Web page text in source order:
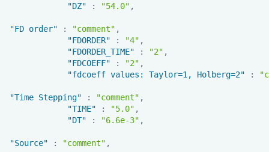
"DZ"
: "54.0" ,
"FD order" : "comment" ,
"FDORDER"
: "4" ,
"FDORDER_TIME"
: "2" ,
"FDCOEFF"
: "2" ,
"fdcoeff values: Taylor=1, Holberg=2"
:
"Time Stepping" : "comment" ,
"TIME"
: "5.0" ,
"DT"
: "6.6e-3" ,
"Source" : "comment" ,